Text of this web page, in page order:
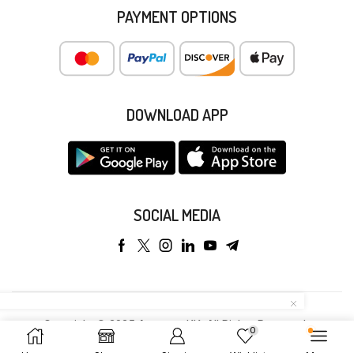
PAYMENT OPTIONS
DOWNLOAD APP
SOCIAL MEDIA
Copyright © 2025 Anyeong KK. All Rights Reserved.
0